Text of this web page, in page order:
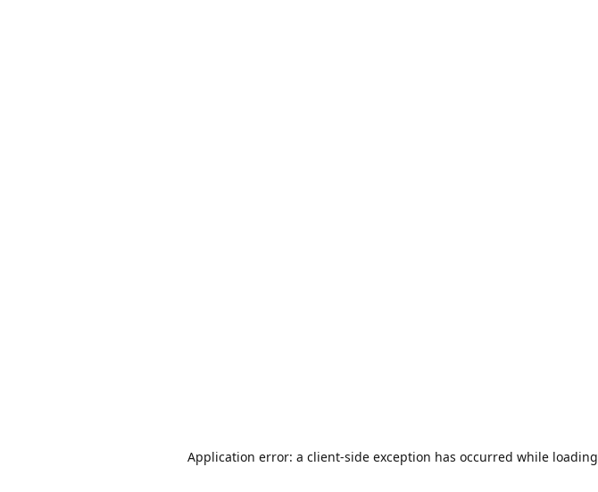
Application error: a client-side exception has occurred while loading